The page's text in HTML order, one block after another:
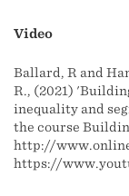
Video
Ballard, R and
R., (2021)
inequality and
the course
http://
https://